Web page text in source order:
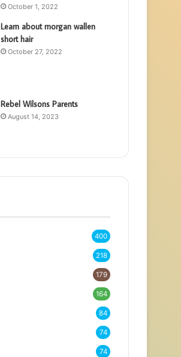
October 1, 2022
Learn about morgan wallen
short hair
October 27, 2022
Rebel Wilsons Parents
August 14, 2023
400
218
179
164
84
74
74